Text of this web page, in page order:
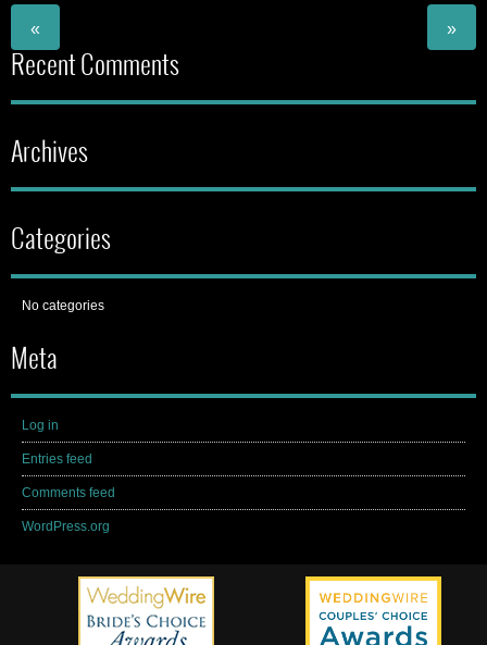
« »
Recent Comments
Archives
Categories
No categories
Meta
Log in
Entries feed
Comments feed
WordPress.org